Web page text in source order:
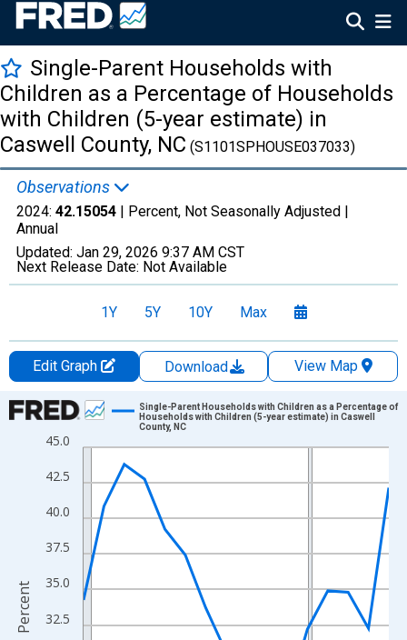
Single-Parent Households with
Children as a Percentage of Households
with Children (5-year estimate) in
Caswell County, NC (S1101SPHOUSE037033)
Observations
2024: 42.15054 | Percent, Not Seasonally Adjusted |
Annual
Updated: Jan 29, 2026 9:37 AM CST
Next Release Date: Not Available
1Y 5Y 10Y Max
Edit Graph Download
View Map
Chart
Line chart with 16 data points.
View as data table, Chart
The chart has 1 X axis displaying xAxis. Data ranges from
The chart has 2 Y axes displaying Percent and yAxisRight.
32.5
35.0
37.5
40.0
42.5
45.0
Single-Parent Households with Children as a Percentage of
Households with Children (5-year estimate) in Caswell
County, NC
Percent